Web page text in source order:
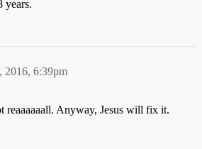
years.
2016, 6:39pm
reaaaaaall. Anyway, Jesus will fix it.